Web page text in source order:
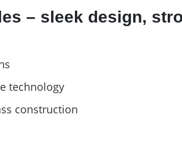
– sleek design,
technology
construction